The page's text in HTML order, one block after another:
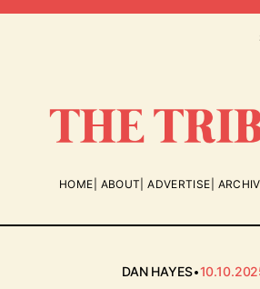
HOME ABOUT ADVERTISE
DAN HAYES•